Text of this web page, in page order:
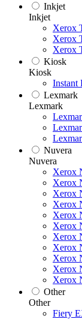
Inkjet
Inkjet
Xerox
Xerox
Xerox
Kiosk
Kiosk
Instant
Lexmark
Lexmark
Nuvera
Nuvera
Xerox
Xerox
Xerox
Xerox
Xerox
Xerox
Xerox
Xerox
Xerox
Xerox
Xerox
Other
Other
Fiery